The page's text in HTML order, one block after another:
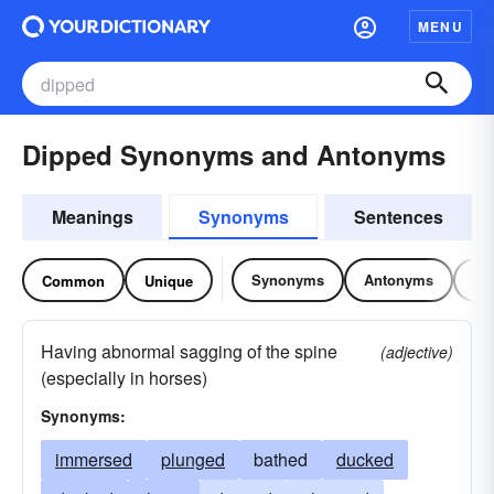
MENU
Dipped Synonyms and Antonyms
Meanings Synonyms Sentences
Common Unique Synonyms Antonyms
Having abnormal sagging of the spine
(especially in horses)
(adjective)
Synonyms:
immersed plunged bathed
ducked